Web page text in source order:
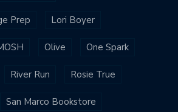
Prep Lori Boyer
Olive One Spark
River Run Rosie True
San Marco Bookstore